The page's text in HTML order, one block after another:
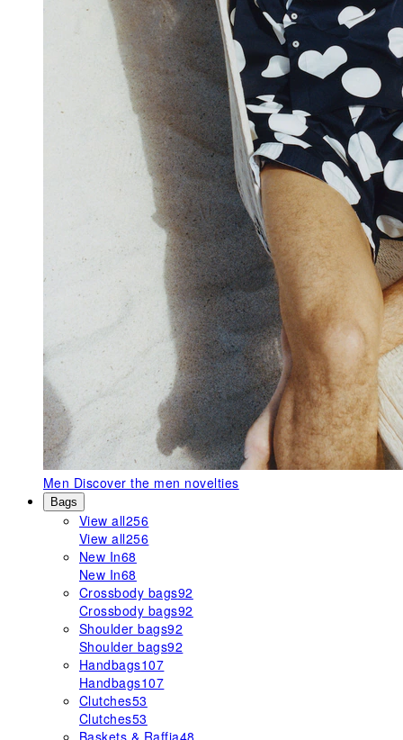
Men Discover the men novelties
Bags
View all256
View all256
New In68
New In68
Crossbody bags92
Crossbody bags92
Shoulder bags92
Shoulder bags92
Handbags107
Handbags107
Clutches53
Clutches53
Baskets & Raffia48